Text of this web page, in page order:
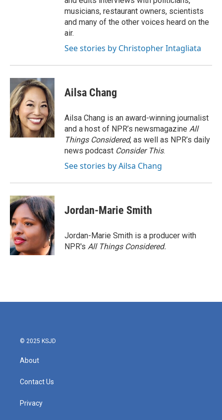
musicians, restaurant owners, scientists
and many of the other voices heard on the
air.
See stories by Christopher Intagliata
Ailsa Chang
Ailsa Chang is an award-winning journalist
and a host of NPR’s newsmagazine All
Things Considered, as well as NPR’s daily
news podcast Consider This.
See stories by Ailsa Chang
Jordan-Marie Smith
Jordan-Marie Smith is a producer with
NPR's All Things Considered.
© 2025 KSJD
About
Contact Us
Privacy